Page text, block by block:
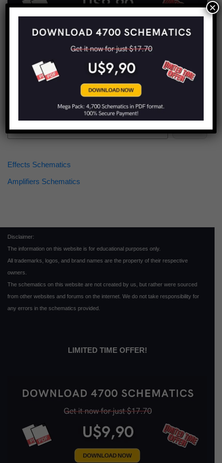
Find more schematics:
Effects Schematics
Amplifiers Schematics
Disclaimer:
The information on this website is for educational purposes only.
All trademarks, logos, and brand names are the property of their respective
owners.
The schematics on this website are not created by us, but rather were sourced
from other websites and forums on the internet. We do not take responsibility for
any errors in the schematics provided.
LIMITED TIME OFFER!
×